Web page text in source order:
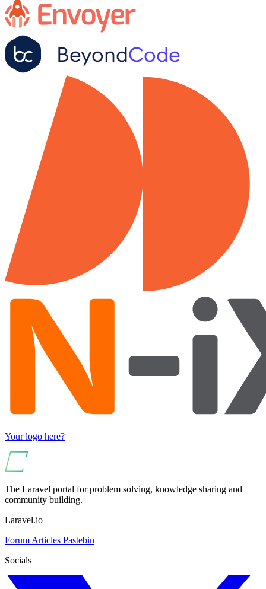
Your logo here?
The Laravel portal for problem solving, knowledge sharing and
community building.
Laravel.io
Forum Articles Pastebin
Socials